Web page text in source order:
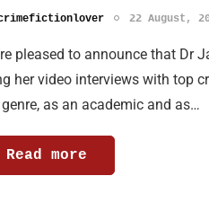
22 August,
pleased to announce that Dr
her video interviews with top
as an academic and as…
Read more